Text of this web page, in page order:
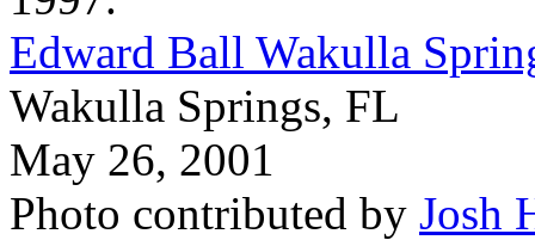
Edward Ball Wakulla
Wakulla Springs, FL
May 26, 2001
Photo contributed by Josh